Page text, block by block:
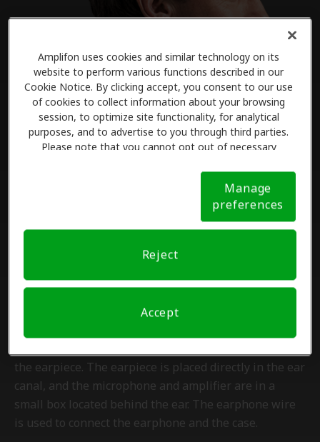
Amplifon uses cookies and similar technology on its
website to perform various functions described in our
Cookie Notice. By clicking accept, you consent to our use
of cookies to collect information about your browsing
session, to optimize site functionality, for analytical
purposes, and to advertise to you through third parties.
Please note that you cannot opt out of necessary
Notice (link here below). If you are using an opt-out
preference signal, we will honor that signal. Cookie
Manage
preferences
Reject
Accept
Small and unnoticeable
The RIC hearing aid type differs from the behind-the-
the earpiece. The earpiece is placed directly in the ear
canal, and the microphone and amplifier are in a
small box located behind the ear. The earphone wire
is used to connect the earphone and the case.